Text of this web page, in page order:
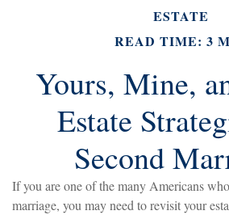
ESTATE
READ TIME: 3
Yours, Mine,
Estate
Second
If you are one of the many Americans
marriage, you may need to revisit your